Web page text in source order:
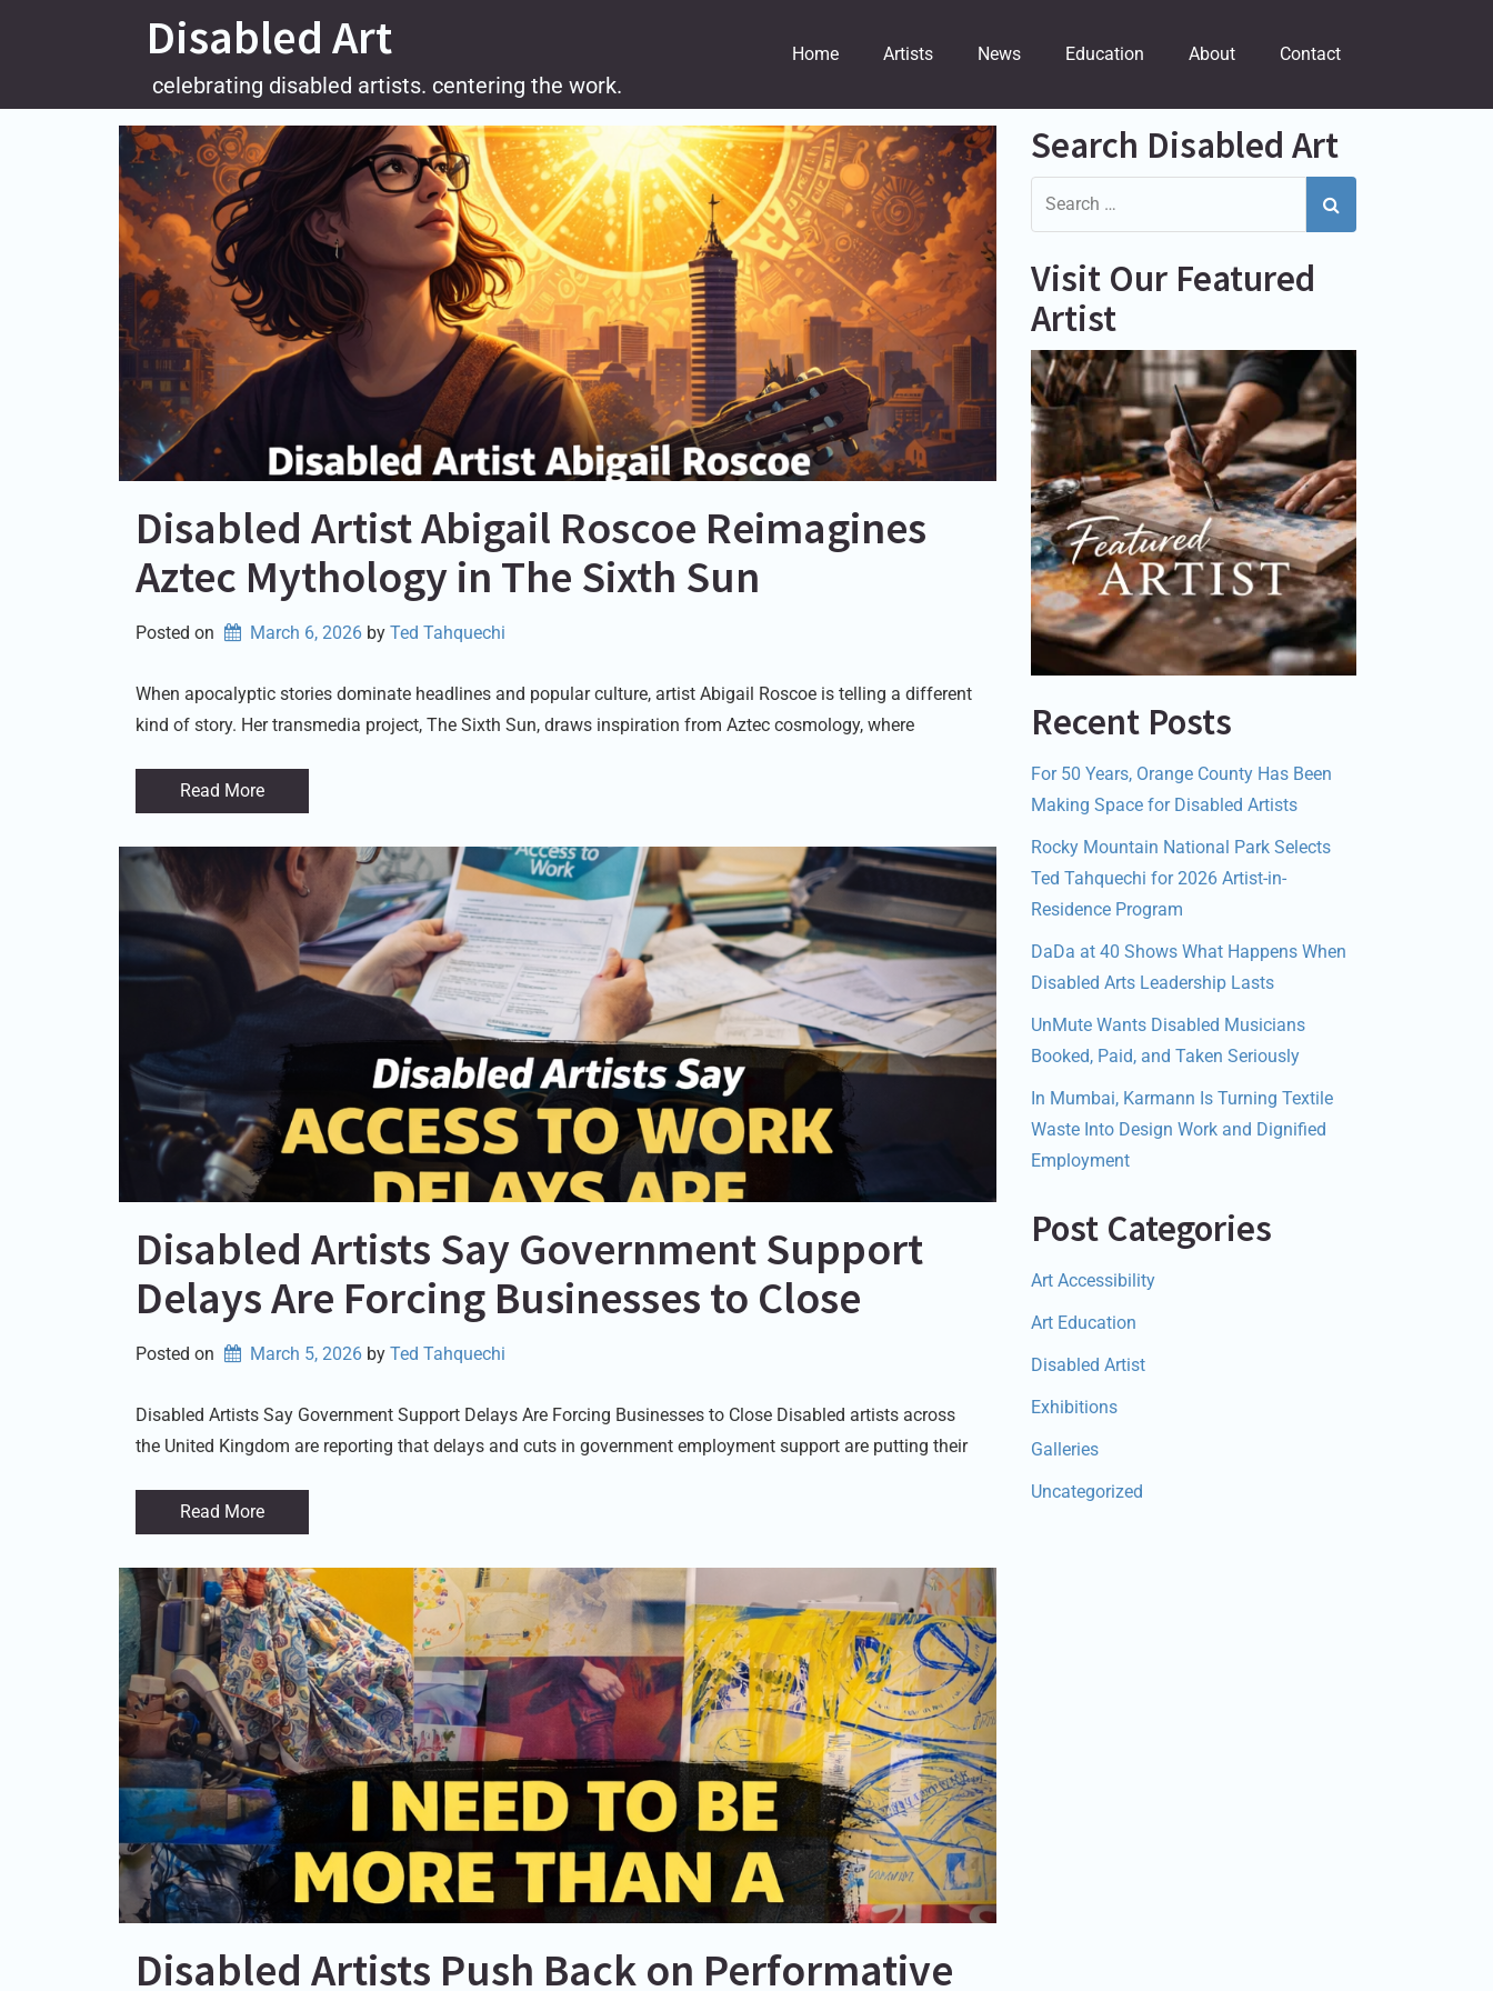
Disabled Art
celebrating disabled artists. centering the work.
Home Artists News Education About Contact
Disabled Artist Abigail Roscoe Reimagines
Aztec Mythology in The Sixth Sun
Posted on March 6, 2026 by Ted Tahquechi
When apocalyptic stories dominate headlines and popular culture, artist Abigail Roscoe is telling a different
kind of story. Her transmedia project, The Sixth Sun, draws inspiration from Aztec cosmology, where
Read More
Disabled Artists Say Government Support
Delays Are Forcing Businesses to Close
Posted on March 5, 2026 by Ted Tahquechi
Disabled Artists Say Government Support Delays Are Forcing Businesses to Close Disabled artists across
the United Kingdom are reporting that delays and cuts in government employment support are putting their
Read More
Disabled Artists Push Back on Performative
Search Disabled Art
Visit Our Featured
Artist
Recent Posts
For 50 Years, Orange County Has Been
Making Space for Disabled Artists
Rocky Mountain National Park Selects
Ted Tahquechi for 2026 Artist-in-
Residence Program
DaDa at 40 Shows What Happens When
Disabled Arts Leadership Lasts
UnMute Wants Disabled Musicians
Booked, Paid, and Taken Seriously
In Mumbai, Karmann Is Turning Textile
Waste Into Design Work and Dignified
Employment
Post Categories
Art Accessibility
Art Education
Disabled Artist
Exhibitions
Galleries
Uncategorized